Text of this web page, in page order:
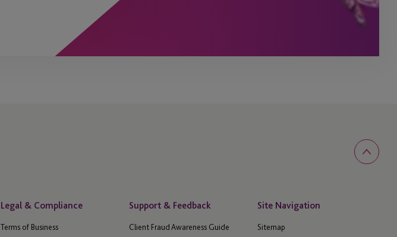
Legal & Compliance
Terms of Business
Support & Feedback
Client Fraud Awareness Guide
Site Navigation
Sitemap